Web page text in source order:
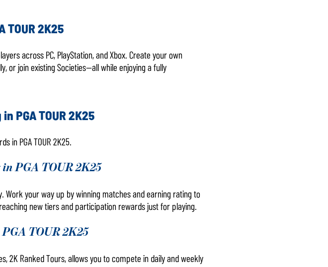
TOUR 2K25
across PC, PlayStation, and Xbox. Create your own
or join existing Societies—all while enjoying a fully
PGA TOUR 2K25
in PGA TOUR 2K25.
PGA TOUR 2K25
Work your way up by winning matches and earning rating to
new tiers and participation rewards just for playing.
TOUR 2K25
2K Ranked Tours, allows you to compete in daily and weekly